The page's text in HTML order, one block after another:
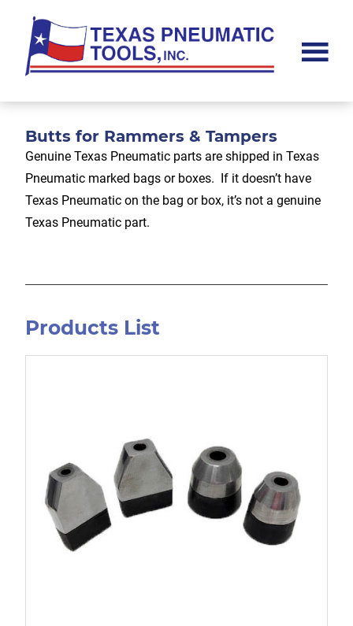
main
content
primary
sidebar
footer
Pneumatic
Inc.
Butts for Rammers & Tampers
Genuine Texas Pneumatic parts are shipped in Texas
Pneumatic marked bags or boxes. If it doesn’t have
Texas Pneumatic on the bag or box, it’s not a genuine
Texas Pneumatic part.
Products List